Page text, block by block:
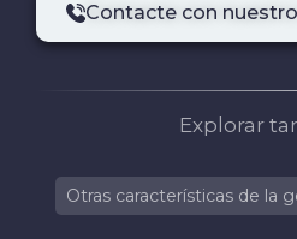
Contacte con
Explorar
Otras características de la